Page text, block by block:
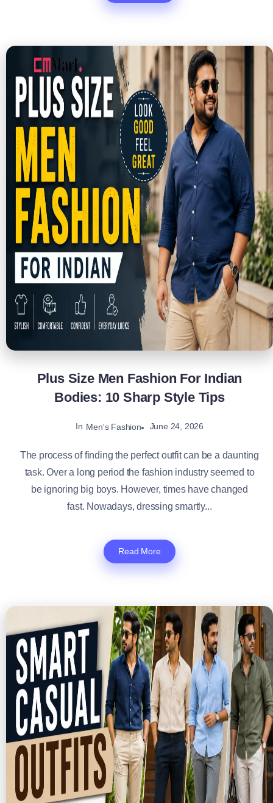
Plus Size Men Fashion For Indian
Bodies: 10 Sharp Style Tips
In Men's Fashion June 24, 2026
The process of finding the perfect outfit can be a daunting
task. Over a long period the fashion industry seemed to
be ignoring big boys. However, times have changed
fast. Nowadays, dressing smartly...
Read More